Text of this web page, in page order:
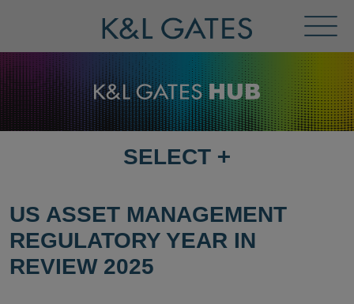
Menu
SELECT
PAGE
SELECT +
US ASSET MANAGEMENT
REGULATORY YEAR IN
REVIEW 2025